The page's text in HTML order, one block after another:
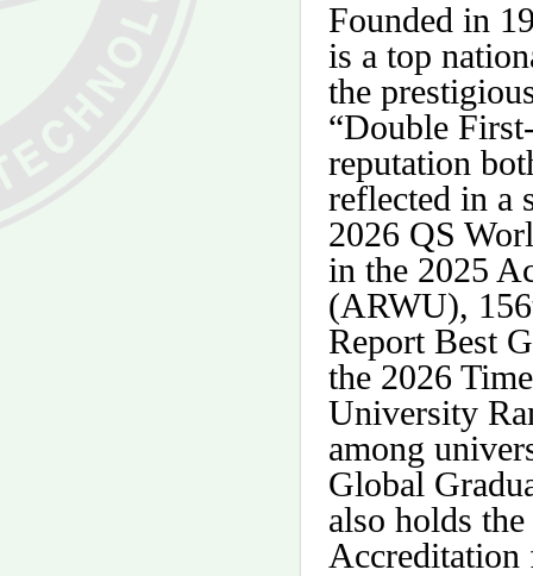
Founded in
is a top
the
“Double
reputation
reflected in a
2026 QS
in the 2025
(ARWU),
Report Best
the 2026
University
among
Global
also holds
Accreditation